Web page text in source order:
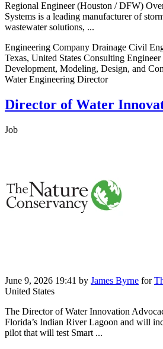
Regional Engineer (Houston / DFW)
Systems is a leading manufacturer of
wastewater solutions, ...
Engineering Company Drainage Civil
Texas, United States Consulting
Development, Modeling, Design, and
Water Engineering Director
Director of Water
Job
June 9, 2026 19:41 by James Byrne for
United States
The Director of Water Innovation
Florida’s Indian River Lagoon and will
pilot that will test Smart ...